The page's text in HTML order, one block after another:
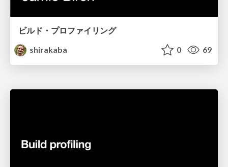
ビルド・プロファイリング
shirakaba
0 69